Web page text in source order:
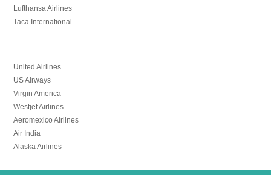
Lufthansa Airlines
Taca International
United Airlines
US Airways
Virgin America
Westjet Airlines
Aeromexico Airlines
Air India
Alaska Airlines